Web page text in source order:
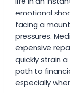
emotional
facing a
pressures.
expensive
quickly strain
path to
especially